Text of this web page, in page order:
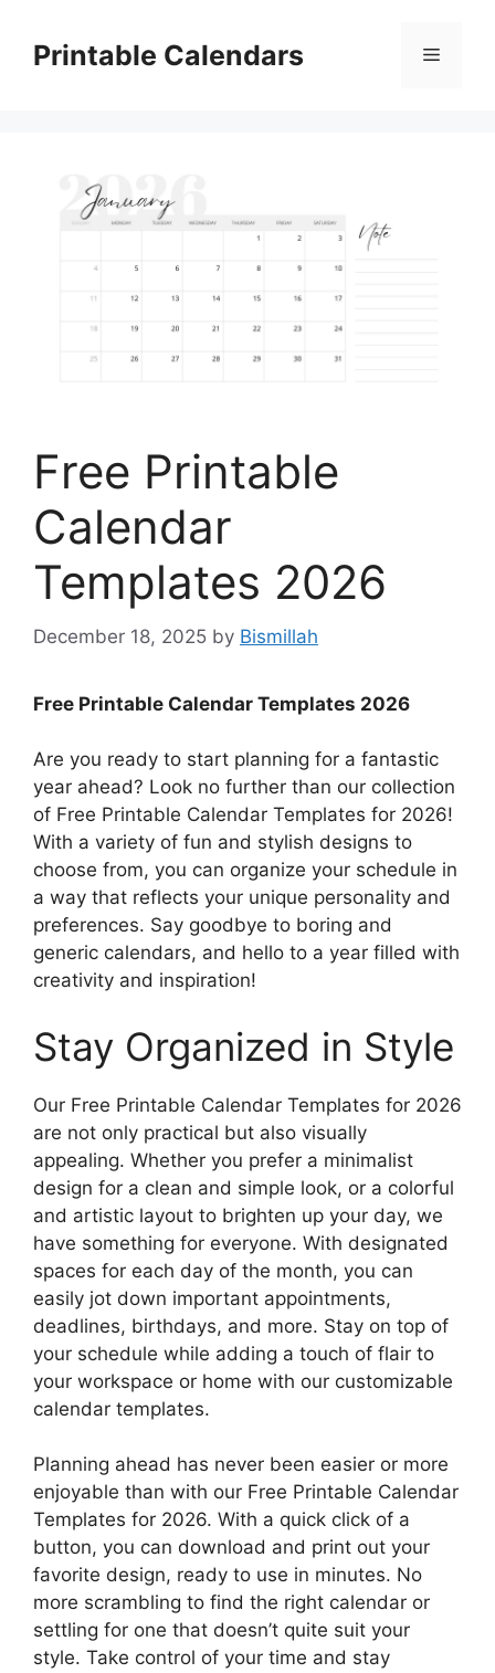
contentPrintable Calendars Menu
Free Printable
Calendar
Templates 2026
December 18, 2025 by Bismillah
Free Printable Calendar Templates 2026
Are you ready to start planning for a fantastic
year ahead? Look no further than our collection
of Free Printable Calendar Templates for 2026!
With a variety of fun and stylish designs to
choose from, you can organize your schedule in
a way that reflects your unique personality and
preferences. Say goodbye to boring and
generic calendars, and hello to a year filled with
creativity and inspiration!
Stay Organized in Style
Our Free Printable Calendar Templates for 2026
are not only practical but also visually
appealing. Whether you prefer a minimalist
design for a clean and simple look, or a colorful
and artistic layout to brighten up your day, we
have something for everyone. With designated
spaces for each day of the month, you can
easily jot down important appointments,
deadlines, birthdays, and more. Stay on top of
your schedule while adding a touch of flair to
your workspace or home with our customizable
calendar templates.
Planning ahead has never been easier or more
enjoyable than with our Free Printable Calendar
Templates for 2026. With a quick click of a
button, you can download and print out your
favorite design, ready to use in minutes. No
more scrambling to find the right calendar or
settling for one that doesn’t quite suit your
style. Take control of your time and stay